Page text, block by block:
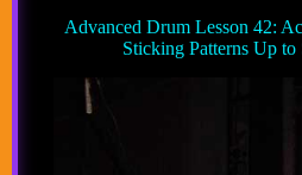
Advanced Drum Lesson 42:
Sticking Patterns Up to